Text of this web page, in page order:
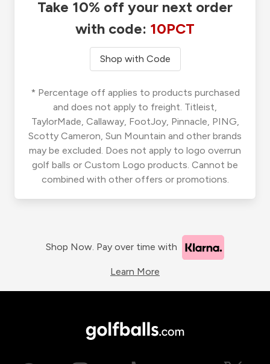
Take 10% off your next order
with code: 10PCT
Shop with Code
* Percentage off applies to products purchased
and does not apply to freight. Titleist,
TaylorMade, Callaway, FootJoy, Pinnacle, PING,
Scotty Cameron, Sun Mountain and other brands
may be excluded. Does not apply to logo overrun
golf balls or Custom Logo products. Cannot be
combined with other offers or promotions.
Shop Now. Pay over time with
Learn More